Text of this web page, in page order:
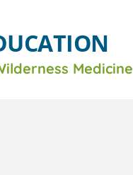
Medicine